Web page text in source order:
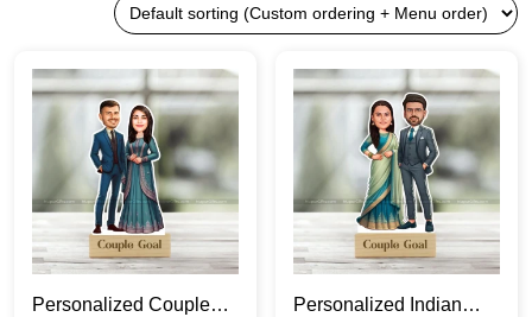
Personalized Couple
Personalized Indian